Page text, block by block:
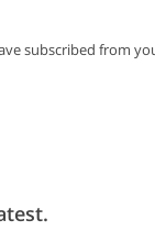
subscribed from